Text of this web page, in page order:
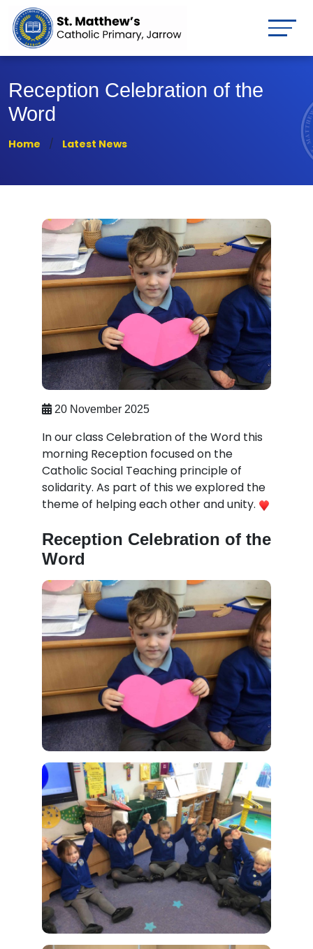
Reception Celebration of the
Word
Home Latest News
20 November 2025
In our class Celebration of the Word this
morning Reception focused on the
Catholic Social Teaching principle of
solidarity. As part of this we explored the
theme of helping each other and unity.
Reception Celebration of the
Word